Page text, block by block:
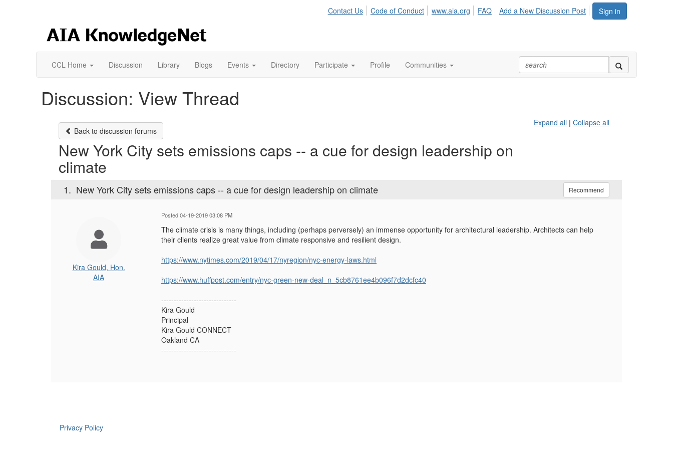
Sign in
Contact Us Code of Conduct www.aia.org FAQ Add a New Discussion Post
CCL Home Discussion Library Blogs Events Directory Participate Profile Communities
Discussion: View Thread
Back to discussion forums
Expand all | Collapse all
New York City sets emissions caps -- a cue for design leadership on
climate
1. New York City sets emissions caps -- a cue for design leadership on climate Recommend
Kira Gould, Hon.
AIA
Posted 04-19-2019 03:08 PM
The climate crisis is many things, including (perhaps perversely) an immense opportunity for architectural leadership. Architects can help
their clients realize great value from climate responsive and resilient design.
https://www.nytimes.com/2019/04/17/nyregion/nyc-energy-laws.html
https://www.huffpost.com/entry/nyc-green-new-deal_n_5cb8761ee4b096f7d2dcfc40
------------------------------
Kira Gould
Principal
Kira Gould CONNECT
Oakland CA
------------------------------
Privacy Policy